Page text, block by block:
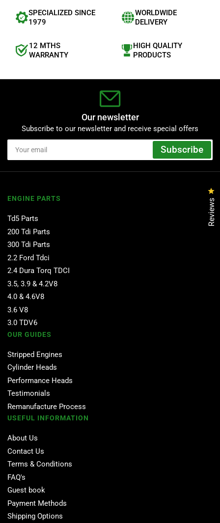
SPECIALIZED SINCE
1979
WORLDWIDE
DELIVERY
12 MTHS
WARRANTY
HIGH QUALITY
PRODUCTS
Our newsletter
Subscribe to our newsletter and receive special offers
email
Subscribe
ENGINE PARTS
Td5 Parts
200 Tdi Parts
300 Tdi Parts
2.2 Ford Tdci
2.4 Dura Torq TDCI
3.5, 3.9 & 4.2V8
4.0 & 4.6V8
3.6 V8
3.0 TDV6
OUR GUIDES
Stripped Engines
Cylinder Heads
Performance Heads
Testimonials
Remanufacture Process
USEFUL INFORMATION
About Us
Contact Us
Terms & Conditions
FAQ's
Guest book
Payment Methods
Shipping Options
Reviews